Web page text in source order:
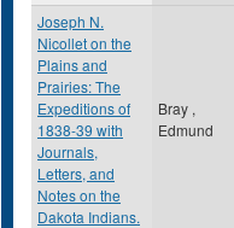
Joseph N.
Nicollet on the
Plains and
Prairies: The
Expeditions of
1838-39 with
Journals,
Letters, and
Notes on the
Dakota Indians.
Bray ,
Edmund